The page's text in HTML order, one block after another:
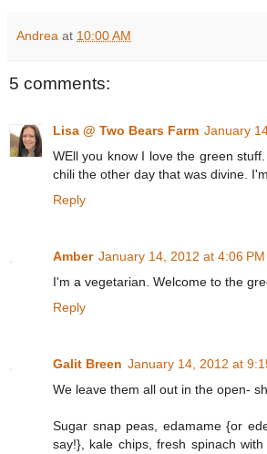
Andrea at 10:00 AM
5 comments:
Lisa @ Two Bears Farm January
WEll you know I love the green
chili the other day that was divine.
Reply
Amber January 14, 2012 at 4:06 PM
I'm a vegetarian. Welcome to the
Reply
Galit Breen January 14, 2012 at
We leave them all out in the open-
Sugar snap peas, edamame {or
say!}, kale chips, fresh spinach